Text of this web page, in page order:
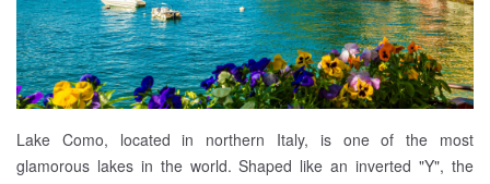
Lake Como, located in northern Italy, is one of the most
glamorous lakes in the world. Shaped like an inverted "Y", the